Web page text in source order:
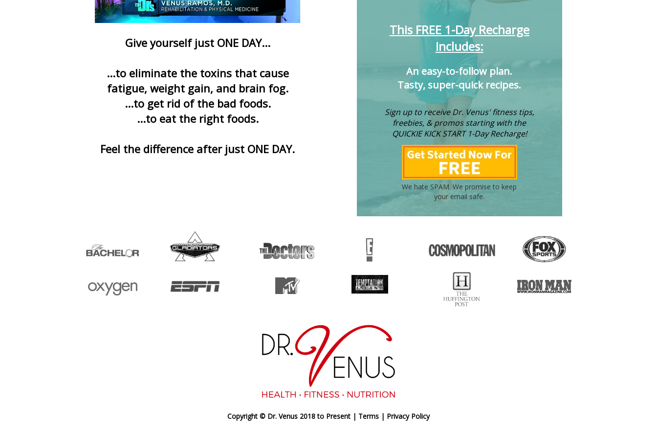
Give yourself just ONE DAY...
...to eliminate the toxins that cause
fatigue, weight gain, and brain fog.
...to get rid of the bad foods.
...to eat the right foods.
Feel the difference after just ONE DAY.
This FREE 1-Day Recharge
Includes:
An easy-to-follow plan.
Tasty, super-quick recipes.
Sign up to receive Dr. Venus' fitness tips,
freebies, & promos starting with the
QUICKIE KICK START 1-Day Recharge!
We hate SPAM. We promise to keep
your email safe.
Copyright © Dr. Venus 2018 to Present | Terms| Privacy Policy